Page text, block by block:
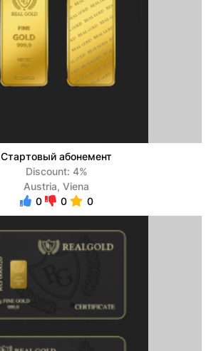
Стартовый абонемент
Discount: 4%
Austria, Viena
0
0 0